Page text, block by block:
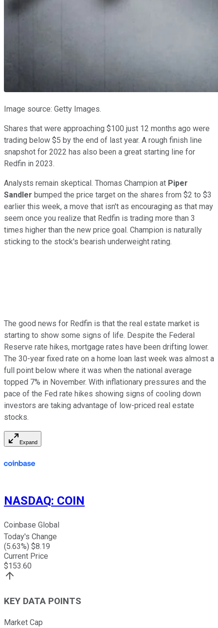
Image source: Getty Images.
Shares that were approaching $100 just 12 months ago were
trading below $5 by the end of last year. A rough finish line
snapshot for 2022 has also been a great starting line for
Redfin in 2023.
Analysts remain skeptical. Thomas Champion at Piper
Sandler bumped the price target on the shares from $2 to $3
earlier this week, a move that isn't as encouraging as that may
seem once you realize that Redfin is trading more than 3
times higher than the new price goal. Champion is naturally
sticking to the stock's bearish underweight rating.
The good news for Redfin is that the real estate market is
starting to show some signs of life. Despite the Federal
Reserve rate hikes, mortgage rates have been drifting lower.
The 30-year fixed rate on a home loan last week was almost a
full point below where it was when the national average
topped 7% in November. With inflationary pressures and the
pace of the Fed rate hikes showing signs of cooling down
investors are taking advantage of low-priced real estate
stocks.
Expand
NASDAQ: COIN
Coinbase Global
Today's Change
(5.63%) $8.19
Current Price
$153.60
KEY DATA POINTS
Market Cap